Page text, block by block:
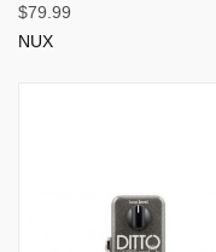
$79.99
NUX